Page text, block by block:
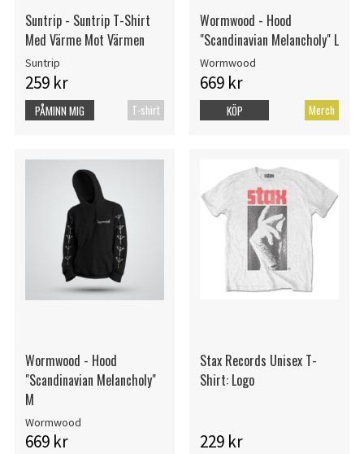
Suntrip - Suntrip T-Shirt
Med Värme Mot Värmen
Suntrip
259 kr
T-shirt
PÅMINN MIG
Wormwood - Hood
"Scandinavian Melancholy" L
Wormwood
669 kr
Merch
KÖP
Wormwood - Hood
"Scandinavian Melancholy"
M
Wormwood
669 kr
Stax Records Unisex T-
Shirt: Logo
229 kr